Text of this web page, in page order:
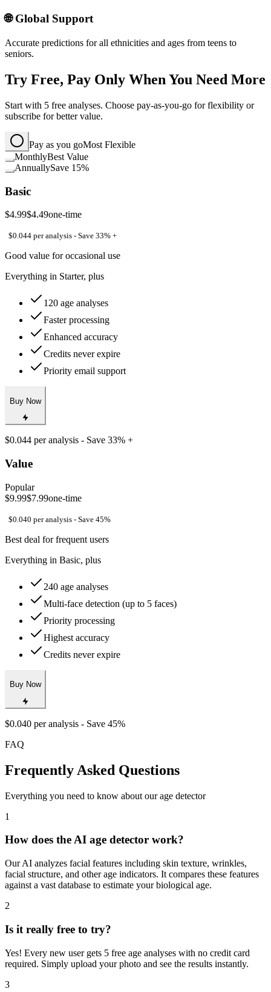
🌐 Global Support
seniors.
Try Free, Pay Only When You Need More
subscribe for better value.
Pay as you goMost Flexible
Annually
Basic
$4.99$4.49one-time
$0.044 per analysis - Save 33% +
Good value for occasional use
Everything in Starter, plus
120 age analyses
Faster processing
Enhanced accuracy
Credits never expire
Buy Now
$0.044 per analysis - Save 33% +
Value
$9.99$7.99one-time
$0.040 per analysis - Save 45%
Best deal for frequent users
Everything in Basic, plus
240 age analyses
Multi-face detection (up to 5 faces)
Priority processing
Highest accuracy
Buy Now
$0.040 per analysis - Save 45%
FAQ
Frequently Asked Questions
Everything you need to know about our age detector
1
How does the AI age detector work?
Our AI analyzes facial features including skin texture, wrinkles,
against a vast database to estimate your biological age.
2
Is it really free to try?
required. Simply upload your photo and see the results instantly.